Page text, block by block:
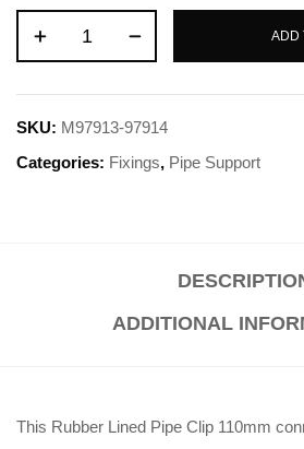
ADD
SKU: M97913-97914
Categories: Fixings, Pipe Support
ADDITIONAL
This Rubber Lined Pipe Clip 110mm